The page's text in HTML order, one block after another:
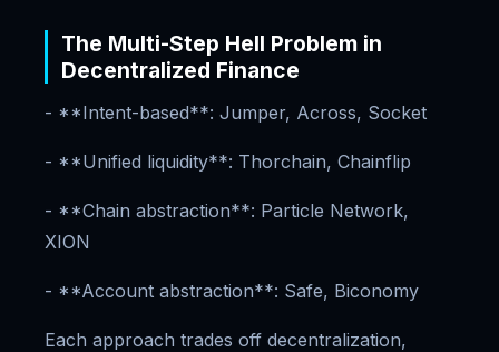
The Multi-Step Hell Problem in
Decentralized Finance
- **Intent-based**: Jumper, Across, Socket
- **Unified liquidity**: Thorchain, Chainflip
- **Chain abstraction**: Particle Network,
XION
- **Account abstraction**: Safe, Biconomy
Each approach trades off decentralization,